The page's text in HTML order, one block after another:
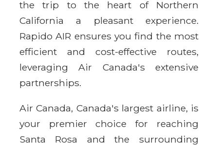
the trip to the heart of Northern
California a pleasant experience.
Rapido AIR ensures you find the most
efficient and cost-effective routes,
leveraging Air Canada's extensive
partnerships.
Air Canada, Canada's largest airline, is
your premier choice for reaching
Santa Rosa and the surrounding